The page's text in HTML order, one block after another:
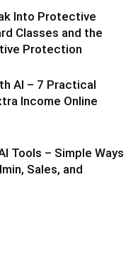
Into Protective
Classes and the
Protection
AI – 7 Practical
Income Online
Tools – Simple Ways
Sales, and